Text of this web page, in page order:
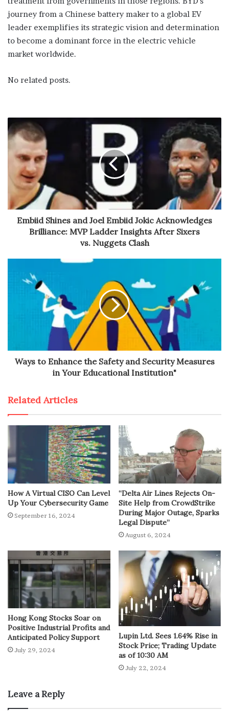
journey from a Chinese battery maker to a global EV
leader exemplifies its strategic vision and determination
to become a dominant force in the electric vehicle
market worldwide.
No related posts.
Embiid Shines and Joel Embiid Jokic Acknowledges
Brilliance: MVP Ladder Insights After Sixers
vs. Nuggets Clash
Ways to Enhance the Safety and Security Measures
in Your Educational Institution"
Related Articles
How A Virtual CISO Can Level
Up Your Cybersecurity Game
September 16, 2024
“Delta Air Lines Rejects On-
Site Help from CrowdStrike
During Major Outage, Sparks
Legal Dispute”
August 6, 2024
Hong Kong Stocks Soar on
Positive Industrial Profits and
Anticipated Policy Support
July 29, 2024
Lupin Ltd. Sees 1.64% Rise in
Stock Price; Trading Update
as of 10:30 AM
July 22, 2024
Leave a Reply